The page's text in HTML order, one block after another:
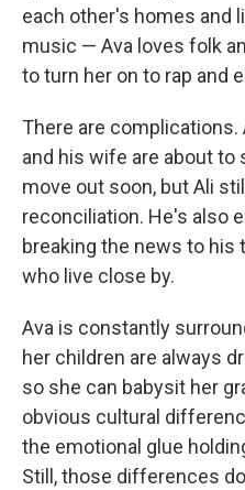
each other's homes and
music — Ava loves folk
to turn her on to rap and
There are complications.
and his wife are about to
move out soon, but Ali
reconciliation. He's also
breaking the news to his
who live close by.
Ava is constantly
her children are always
so she can babysit her
obvious cultural
the emotional glue
Still, those differences